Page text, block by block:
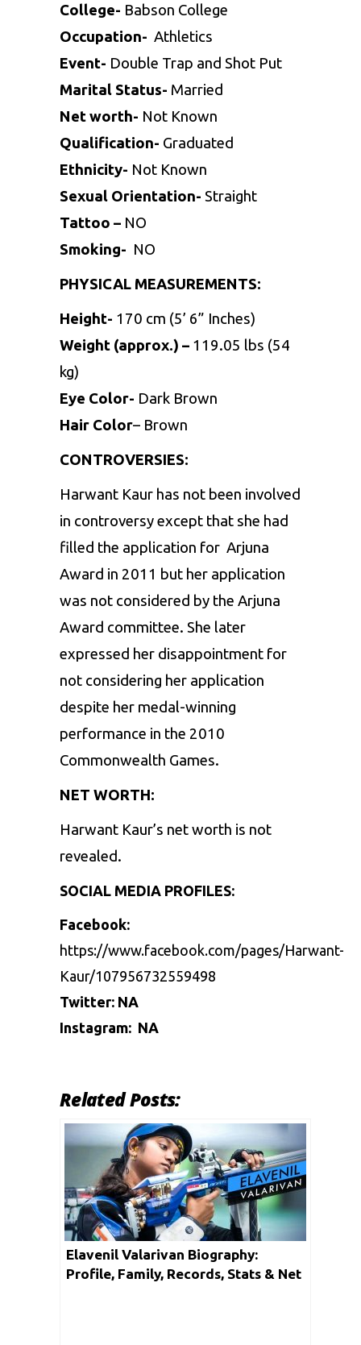
College- Babson College
Occupation- Athletics
Event- Double Trap and Shot Put
Marital Status- Married
Net worth- Not Known
Qualification- Graduated
Ethnicity- Not Known
Sexual Orientation- Straight
Tattoo – NO
Smoking- NO
PHYSICAL MEASUREMENTS:
Height- 170 cm (5’ 6” Inches)
Weight (approx.) – 119.05 lbs (54
kg)
Eye Color- Dark Brown
Hair Color– Brown
CONTROVERSIES:
Harwant Kaur has not been involved
in controversy except that she had
filled the application for Arjuna
Award in 2011 but her application
was not considered by the Arjuna
Award committee. She later
expressed her disappointment for
not considering her application
despite her medal-winning
performance in the 2010
Commonwealth Games.
NET WORTH:
Harwant Kaur’s net worth is not
revealed.
SOCIAL MEDIA PROFILES:
Facebook:
https://www.facebook.com/pages/Harwant-
Kaur/107956732559498
Twitter: NA
Instagram: NA
Related Posts:
Elavenil Valarivan Biography:
Profile, Family, Records, Stats & Net